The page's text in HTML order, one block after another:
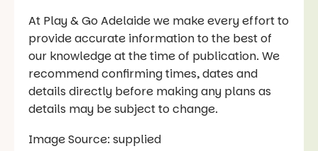
At Play & Go Adelaide we make every effort to
provide accurate information to the best of
our knowledge at the time of publication. We
recommend confirming times, dates and
details directly before making any plans as
details may be subject to change.
Image Source: supplied